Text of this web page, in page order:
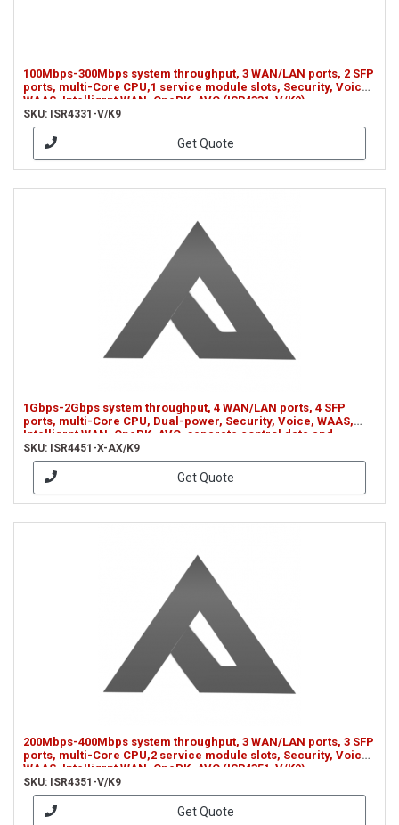
100Mbps-300Mbps system throughput, 3 WAN/LAN ports, 2 SFP
ports, multi-Core CPU,1 service module slots, Security, Voice,
WAAS, Intelligrnt WAN, OnePK, AVC (ISR4331-V/K9)
SKU: ISR4331-V/K9
Get Quote
1Gbps-2Gbps system throughput, 4 WAN/LAN ports, 4 SFP
ports, multi-Core CPU, Dual-power, Security, Voice, WAAS,
Intelligrnt WAN, OnePK, AVC, separate control data and
services CPUs (ISR4451-X-AX/K9)
SKU: ISR4451-X-AX/K9
Get Quote
200Mbps-400Mbps system throughput, 3 WAN/LAN ports, 3 SFP
ports, multi-Core CPU,2 service module slots, Security, Voice,
WAAS, Intelligrnt WAN, OnePK, AVC (ISR4351-V/K9)
SKU: ISR4351-V/K9
Get Quote